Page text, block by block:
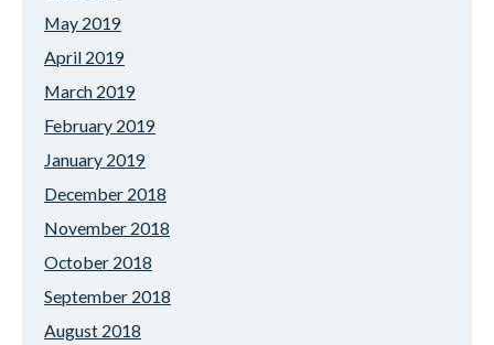
May 2019
April 2019
March 2019
February 2019
January 2019
December 2018
November 2018
October 2018
September 2018
August 2018